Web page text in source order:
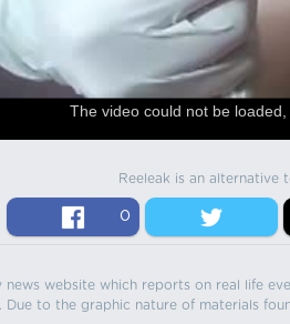
The video could not be
Reeleak is an alternative
0
news website which reports on real life
Due to the graphic nature of materials